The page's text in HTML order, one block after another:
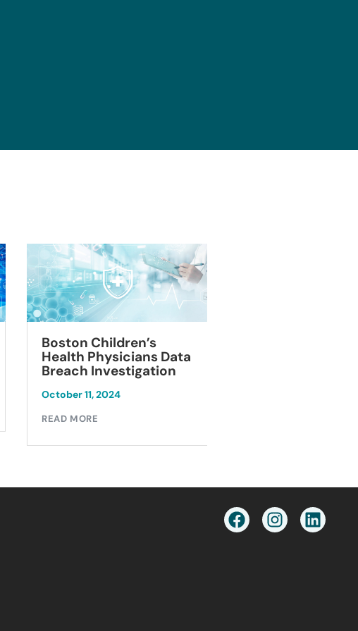
Boston Children’s
Health Physicians Data
Breach Investigation
October 11, 2024
READ MORE